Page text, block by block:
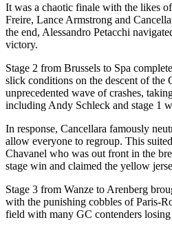
It was a chaotic finale with the likes
Freire, Lance Armstrong and
the end, Alessandro Petacchi
victory.
Stage 2 from Brussels to Spa
slick conditions on the descent of the
unprecedented wave of crashes,
including Andy Schleck and stage 1
In response, Cancellara famously
allow everyone to regroup. This
Chavanel who was out front in the
stage win and claimed the yellow
Stage 3 from Wanze to Arenberg
with the punishing cobbles of Paris-
field with many GC contenders